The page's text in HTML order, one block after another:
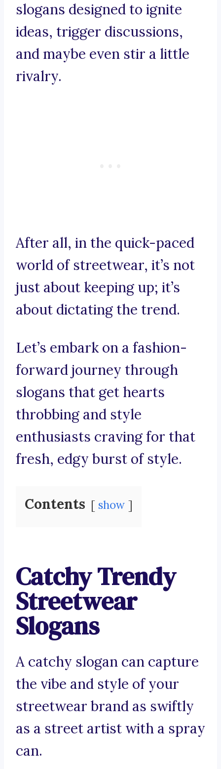
slogans designed to ignite
ideas, trigger discussions,
and maybe even stir a little
rivalry.
After all, in the quick-paced
world of streetwear, it’s not
just about keeping up; it’s
about dictating the trend.
Let’s embark on a fashion-
forward journey through
slogans that get hearts
throbbing and style
enthusiasts craving for that
fresh, edgy burst of style.
Contents show
Catchy Trendy
Streetwear
Slogans
A catchy slogan can capture
the vibe and style of your
streetwear brand as swiftly
as a street artist with a spray
can.